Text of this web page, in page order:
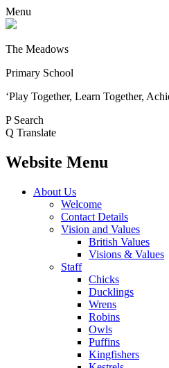
Menu
The Meadows
Primary School
‘Play Together, Learn Together,
P Search
Q Translate
Website Menu
About Us
Welcome
Contact Details
Vision and Values
British Values
Visions & Values
Staff
Chicks
Ducklings
Wrens
Robins
Owls
Puffins
Kingfishers